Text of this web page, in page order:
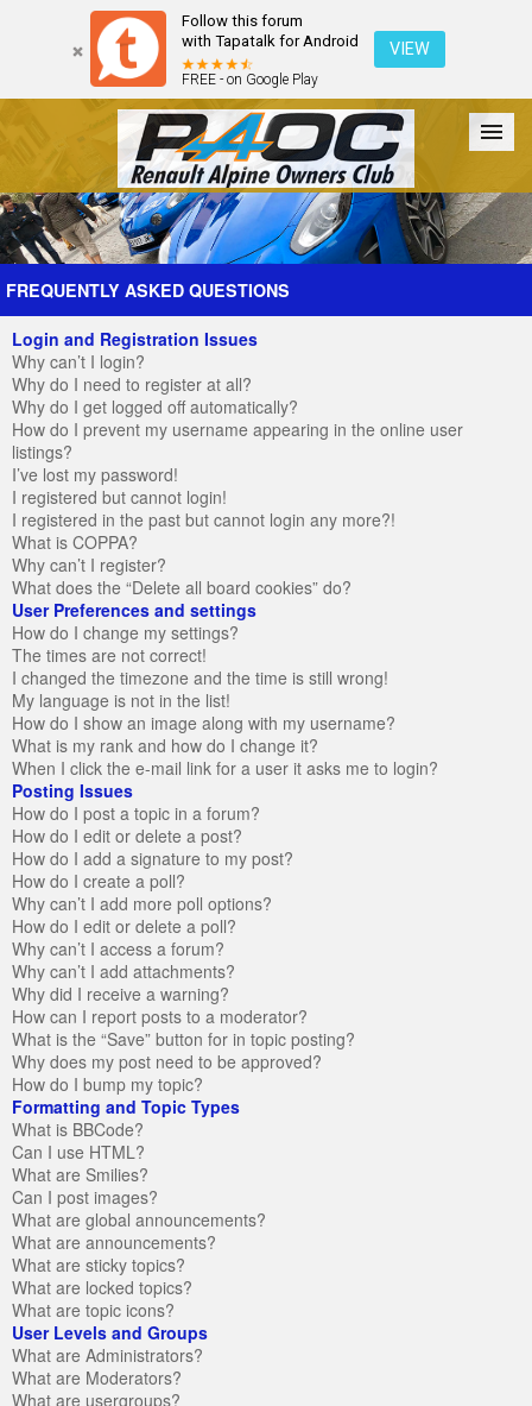
Follow this forum
with Tapatalk for Android
FREE - on Google Play
VIEW
Forum The Cars The Club Galleries Register
FREQUENTLY ASKED QUESTIONS
Login and Registration Issues
Why can’t I login?
Why do I need to register at all?
Why do I get logged off automatically?
How do I prevent my username appearing in the online user
listings?
I’ve lost my password!
I registered but cannot login!
I registered in the past but cannot login any more?!
What is COPPA?
Why can’t I register?
What does the “Delete all board cookies” do?
User Preferences and settings
How do I change my settings?
The times are not correct!
I changed the timezone and the time is still wrong!
My language is not in the list!
How do I show an image along with my username?
What is my rank and how do I change it?
When I click the e-mail link for a user it asks me to login?
Posting Issues
How do I post a topic in a forum?
How do I edit or delete a post?
How do I add a signature to my post?
How do I create a poll?
Why can’t I add more poll options?
How do I edit or delete a poll?
Why can’t I access a forum?
Why can’t I add attachments?
Why did I receive a warning?
How can I report posts to a moderator?
What is the “Save” button for in topic posting?
Why does my post need to be approved?
How do I bump my topic?
Formatting and Topic Types
What is BBCode?
Can I use HTML?
What are Smilies?
Can I post images?
What are global announcements?
What are announcements?
What are sticky topics?
What are locked topics?
What are topic icons?
User Levels and Groups
What are Administrators?
What are Moderators?
What are usergroups?